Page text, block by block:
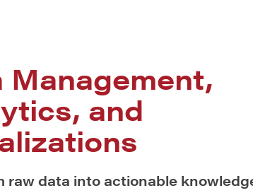
Management,
and
raw data into actionable